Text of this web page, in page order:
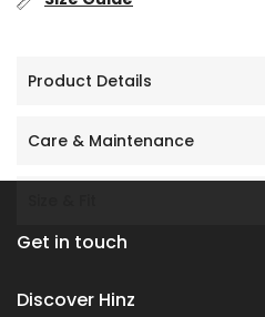
Product Details
Care & Maintenance
Get in touch
Discover Hinz